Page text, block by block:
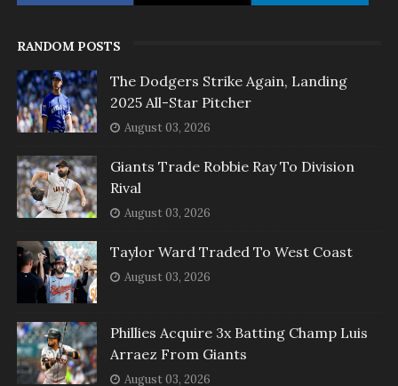
RANDOM POSTS
The Dodgers Strike Again, Landing
2025 All-Star Pitcher
August 03, 2026
Giants Trade Robbie Ray To Division
Rival
August 03, 2026
Taylor Ward Traded To West Coast
August 03, 2026
Phillies Acquire 3x Batting Champ Luis
Arraez From Giants
August 03, 2026